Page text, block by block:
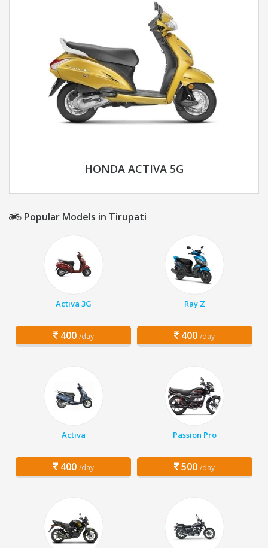
HONDA ACTIVA 5G
Popular Models in Tirupati
Activa 3G
400 /day
Ray Z
400 /day
Activa
400 /day
Passion Pro
500 /day